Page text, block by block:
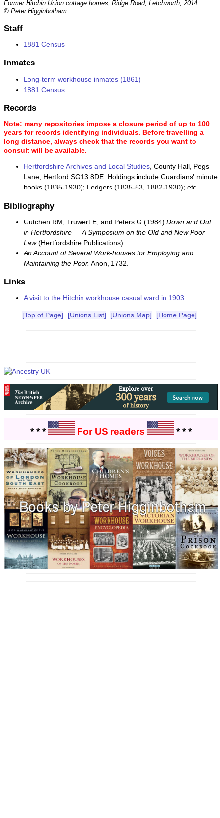
Former Hitchin Union cottage homes, Ridge Road, Letchworth, 2014.
© Peter Higginbotham.
Staff
1881 Census
Inmates
Long-term workhouse inmates (1861)
1881 Census
Records
Note: many repositories impose a closure period of up to 100
years for records identifying individuals. Before travelling a
long distance, always check that the records you want to
consult will be available.
Hertfordshire Archives and Local Studies, County Hall, Pegs
Lane, Hertford SG13 8DE. Holdings include Guardians' minute
books (1835-1930); Ledgers (1835-53, 1882-1930); etc.
Bibliography
Gutchen RM, Truwert E, and Peters G (1984) Down and Out
in Hertfordshire — A Symposium on the Old and New Poor
Law(Hertfordshire Publications)
An Account of Several Work-houses for Employing and
Maintaining the Poor. Anon, 1732.
Links
A visit to the Hitchin workhouse casual ward in 1903.
[Top of Page] [Unions List] [Unions Map] [Home Page]
* * * For US readers * * *